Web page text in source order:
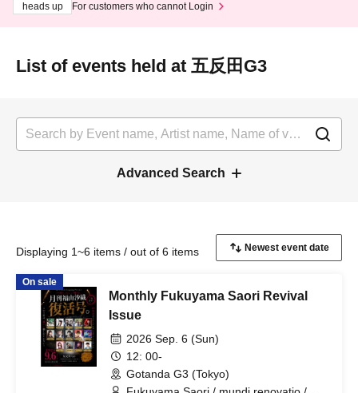
heads up
For customers who cannot Login
List of events held at 五反田G3
Advanced Search
Displaying 1~6 items / out of 6 items
On sale
Monthly Fukuyama Saori Revival
Issue
2026 Sep. 6 (Sun)
12: 00-
Gotanda G3 (Tokyo)